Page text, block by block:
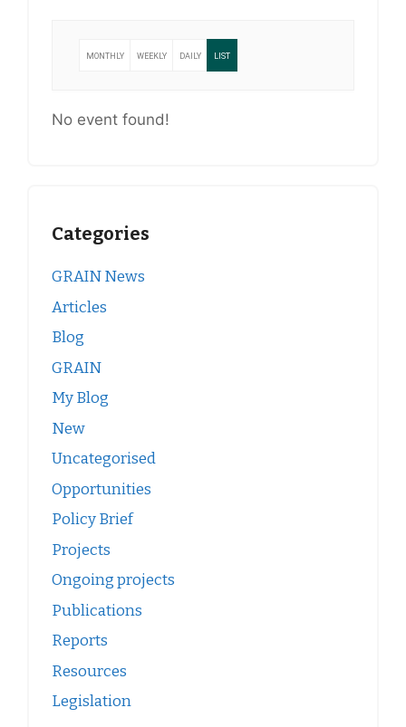
MONTHLY WEEKLY DAILY LIST
No event found!
Categories
GRAIN News
Articles
Blog
GRAIN
My Blog
New
Uncategorised
Opportunities
Policy Brief
Projects
Ongoing projects
Publications
Reports
Resources
Legislation